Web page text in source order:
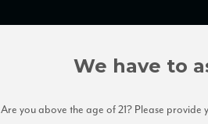
We have to
Are you above the age of 21? Please